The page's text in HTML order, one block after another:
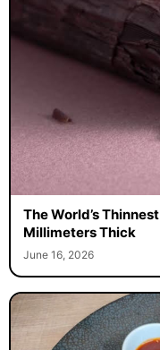
The World’s
Millimeters Thick
June 16, 2026